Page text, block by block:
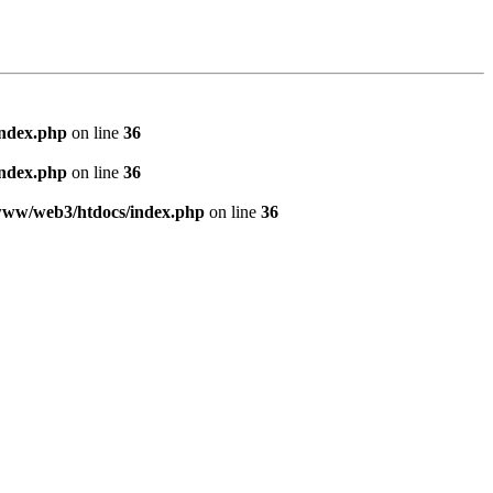
on line 36
on line 36
web3/htdocs/index.php on line 36